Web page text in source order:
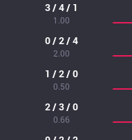
3 / 4 / 1
1.00
0 / 2 / 4
2.00
1 / 2 / 0
0.50
2 / 3 / 0
0.66